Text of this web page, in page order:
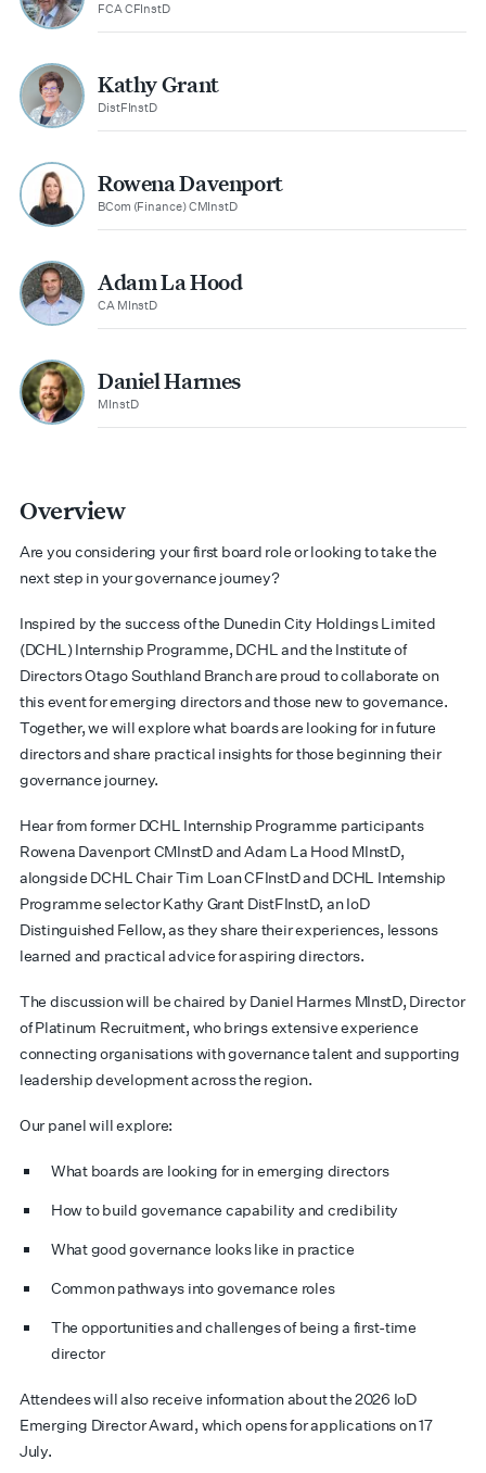
FCA CFInstD
Kathy Grant
DistFInstD
Rowena Davenport
BCom (Finance) CMInstD
Adam La Hood
CA MInstD
Daniel Harmes
MInstD
Overview
Are you considering your first board role or looking to take the
next step in your governance journey?
Inspired by the success of the Dunedin City Holdings Limited
(DCHL) Internship Programme, DCHL and the Institute of
Directors Otago Southland Branch are proud to collaborate on
this event for emerging directors and those new to governance.
Together, we will explore what boards are looking for in future
directors and share practical insights for those beginning their
governance journey.
Hear from former DCHL Internship Programme participants
Rowena Davenport CMInstD and Adam La Hood MInstD,
alongside DCHL Chair Tim Loan CFInstD and DCHL Internship
Programme selector Kathy Grant DistFInstD, an IoD
Distinguished Fellow, as they share their experiences, lessons
learned and practical advice for aspiring directors.
The discussion will be chaired by Daniel Harmes MInstD, Director
of Platinum Recruitment, who brings extensive experience
connecting organisations with governance talent and supporting
leadership development across the region.
Our panel will explore:
What boards are looking for in emerging directors
How to build governance capability and credibility
What good governance looks like in practice
Common pathways into governance roles
The opportunities and challenges of being a first-time
director
Attendees will also receive information about the 2026 IoD
Emerging Director Award, which opens for applications on 17
July.